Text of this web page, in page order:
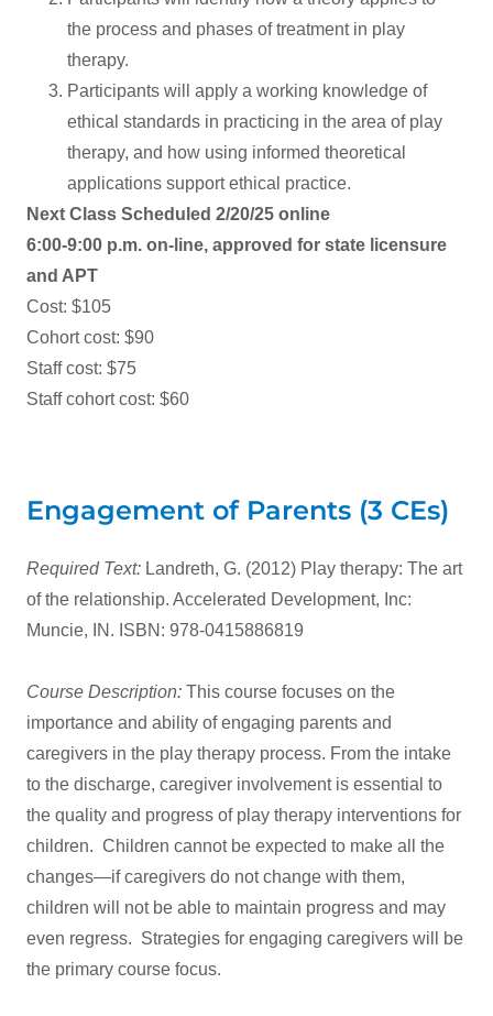
the process and phases of treatment in play
therapy.
Participants will apply a working knowledge of
ethical standards in practicing in the area of play
therapy, and how using informed theoretical
applications support ethical practice.
Next Class Scheduled 2/20/25 online
6:00-9:00 p.m. on-line, approved for state licensure
and APT
Cost: $105
Cohort cost: $90
Staff cost: $75
Staff cohort cost: $60
Engagement of Parents (3 CEs)
Required Text: Landreth, G. (2012) Play therapy: The art
of the relationship. Accelerated Development, Inc:
Muncie, IN. ISBN: 978-0415886819
Course Description: This course focuses on the
importance and ability of engaging parents and
caregivers in the play therapy process. From the intake
to the discharge, caregiver involvement is essential to
the quality and progress of play therapy interventions for
children. Children cannot be expected to make all the
changes—if caregivers do not change with them,
children will not be able to maintain progress and may
even regress. Strategies for engaging caregivers will be
the primary course focus.